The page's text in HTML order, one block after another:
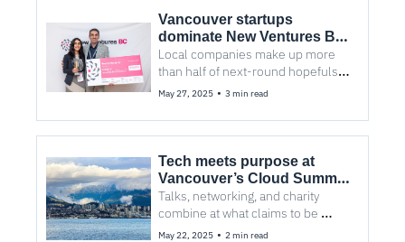
Vancouver startups
dominate New Ventures BC
Competition
Local companies make up more
than half of next-round hopefuls in
New Ventures BC competition.
May 27, 2025 • 3 min read
Tech meets purpose at
Vancouver’s Cloud Summit
2025
Talks, networking, and charity
combine at what claims to be
Canada’s biggest multi-cloud
May 22, 2025 • 2 min read